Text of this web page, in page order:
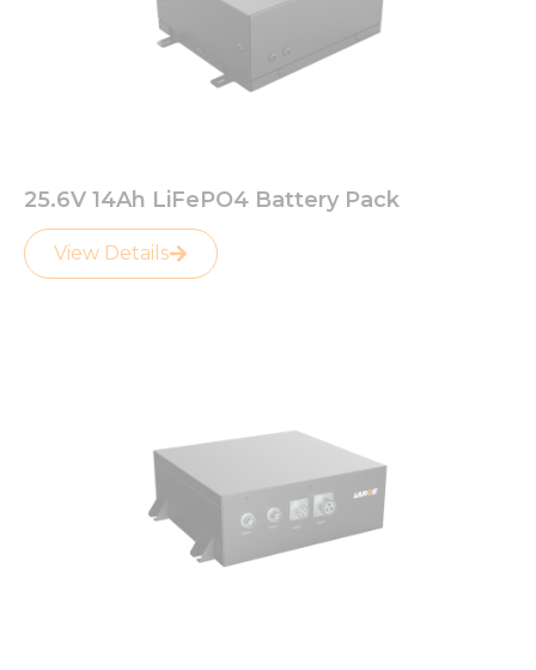
25.6V 14Ah LiFePO4 Battery Pack
View Details